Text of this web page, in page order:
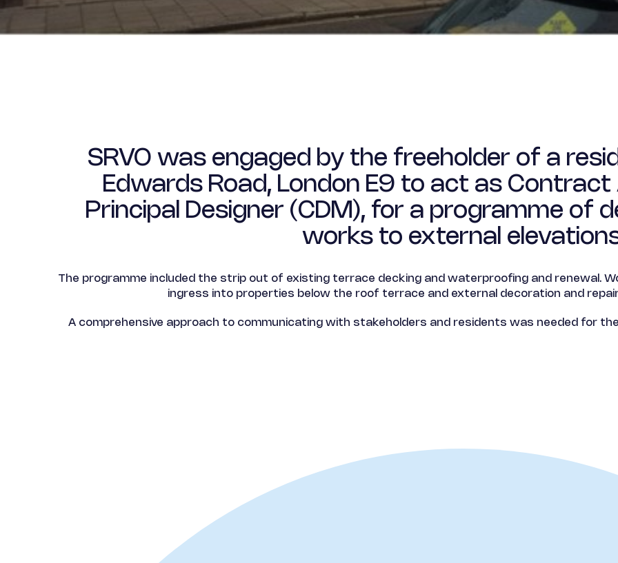
SRVO was engaged by the freeholder of a
Edwards Road, London E9 to act as
Principal Designer (CDM), for a programme of
works to external
The programme included the strip out of existing terrace decking and waterproofing and renewal.
ingress into properties below the roof terrace and external decoration and
A comprehensive approach to communicating with stakeholders and residents was needed for